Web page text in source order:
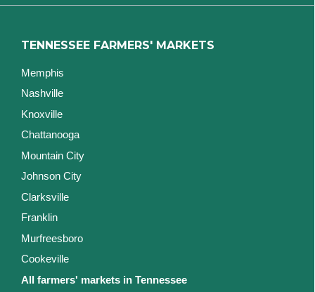
TENNESSEE FARMERS' MARKETS
Memphis
Nashville
Knoxville
Chattanooga
Mountain City
Johnson City
Clarksville
Franklin
Murfreesboro
Cookeville
All farmers' markets in Tennessee